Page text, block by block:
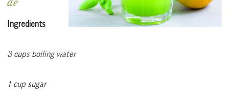
de
Ingredients
3 cups boiling water
1 cup sugar